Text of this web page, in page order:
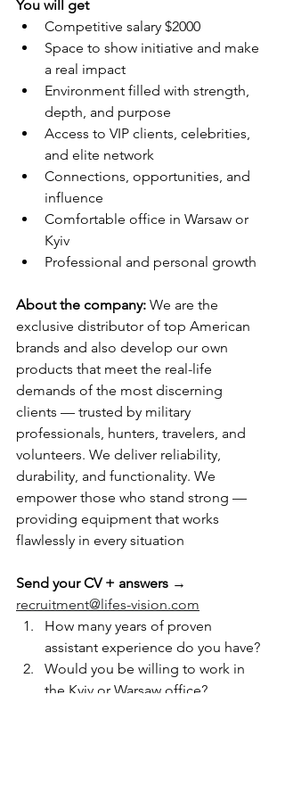
You will get
Competitive salary $2000
Space to show initiative and make
a real impact
Environment filled with strength,
depth, and purpose
Access to VIP clients, celebrities,
and elite network
Connections, opportunities, and
influence
Comfortable office in Warsaw or
Kyiv
Professional and personal growth
About the company: We are the
exclusive distributor of top American
brands and also develop our own
products that meet the real-life
demands of the most discerning
clients — trusted by military
professionals, hunters, travelers, and
volunteers. We deliver reliability,
durability, and functionality. We
empower those who stand strong —
providing equipment that works
flawlessly in every situation
Send your CV + answers →
recruitment@lifes-vision.com
How many years of proven
assistant experience do you have?
Would you be willing to work in
the Kyiv or Warsaw office?